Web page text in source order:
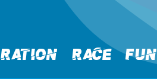
Race Fun